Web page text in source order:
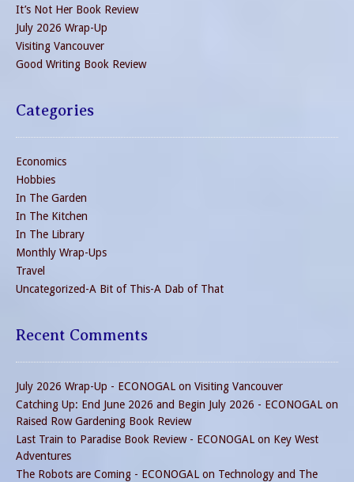
It’s Not Her Book Review
July 2026 Wrap-Up
Visiting Vancouver
Good Writing Book Review
Categories
Economics
Hobbies
In The Garden
In The Kitchen
In The Library
Monthly Wrap-Ups
Travel
Uncategorized-A Bit of This-A Dab of That
Recent Comments
July 2026 Wrap-Up - ECONOGAL on Visiting Vancouver
Catching Up: End June 2026 and Begin July 2026 - ECONOGAL on
Raised Row Gardening Book Review
Last Train to Paradise Book Review - ECONOGAL on Key West
Adventures
The Robots are Coming - ECONOGAL on Technology and The